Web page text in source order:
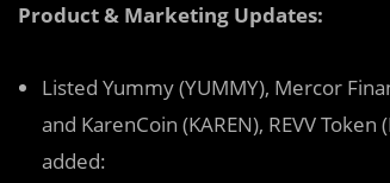
Product & Marketing Updates:
Listed Yummy (YUMMY), Mercor
and KarenCoin (KAREN), REVV
added: